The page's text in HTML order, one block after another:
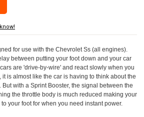
for use with the Chevrolet Ss (all engines).
between putting your foot down and your car
are 'drive-by-wire' and react slowly when you
is almost like the car is having to think about the
with a Sprint Booster, the signal between the
the throttle body is much reduced making your
your foot for when you need instant power.